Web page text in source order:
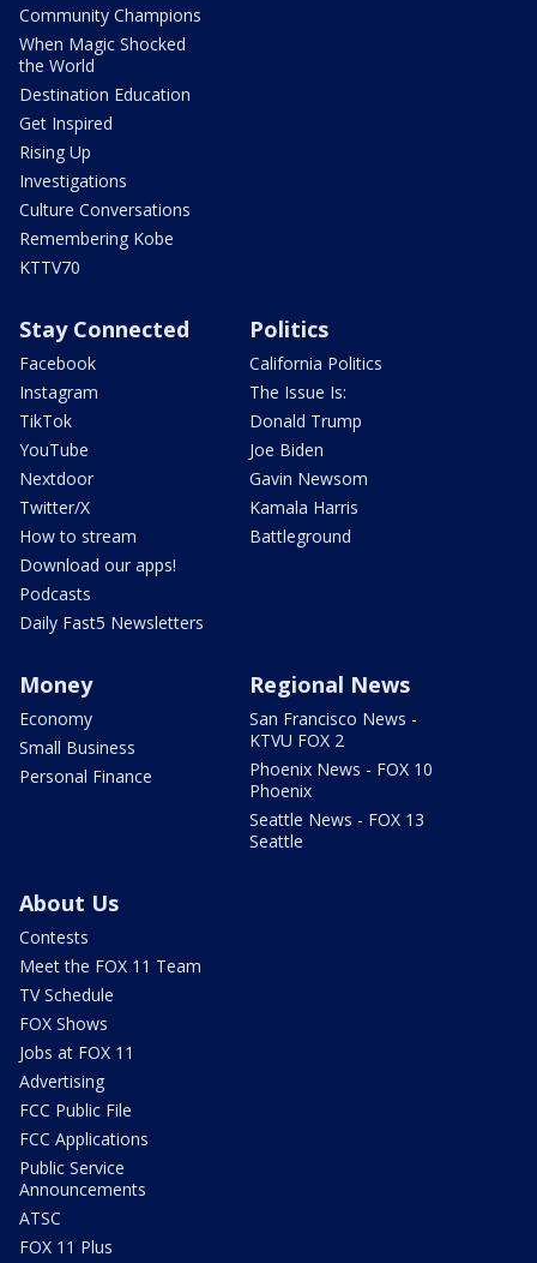
Community Champions
When Magic Shocked
the World
Destination Education
Get Inspired
Rising Up
Investigations
Culture Conversations
Remembering Kobe
KTTV70
Stay Connected
Facebook
Instagram
TikTok
YouTube
Nextdoor
Twitter/X
How to stream
Download our apps!
Podcasts
Daily Fast5 Newsletters
Politics
California Politics
The Issue Is:
Donald Trump
Joe Biden
Gavin Newsom
Kamala Harris
Battleground
Money
Economy
Small Business
Personal Finance
Regional News
San Francisco News -
KTVU FOX 2
Phoenix News - FOX 10
Phoenix
Seattle News - FOX 13
Seattle
About Us
Contests
Meet the FOX 11 Team
TV Schedule
FOX Shows
Jobs at FOX 11
Advertising
FCC Public File
FCC Applications
Public Service
Announcements
ATSC
FOX 11 Plus